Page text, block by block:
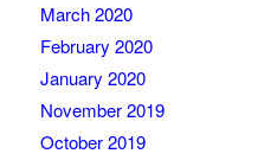
March 2020
February 2020
January 2020
November 2019
October 2019